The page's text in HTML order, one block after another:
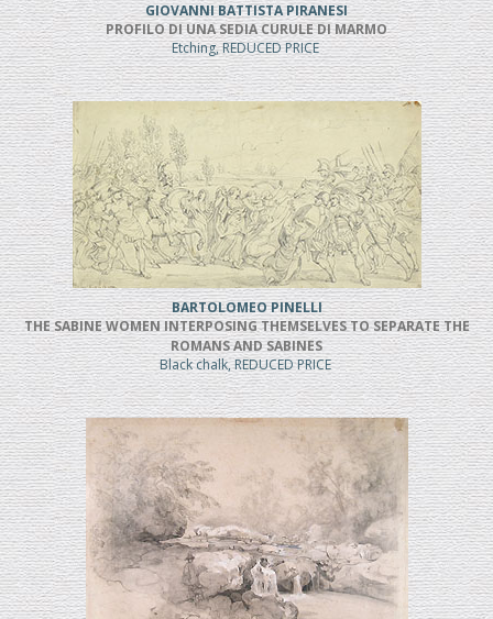
GIOVANNI BATTISTA PIRANESI
PROFILO DI UNA SEDIA CURULE DI MARMO
Etching, REDUCED PRICE
BARTOLOMEO PINELLI
THE SABINE WOMEN INTERPOSING THEMSELVES TO SEPARATE THE
ROMANS AND SABINES
Black chalk, REDUCED PRICE